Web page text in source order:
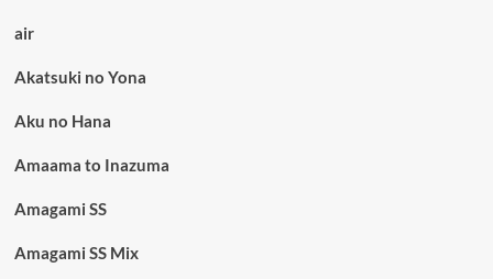
air
Akatsuki no Yona
Aku no Hana
Amaama to Inazuma
Amagami SS
Amagami SS Mix